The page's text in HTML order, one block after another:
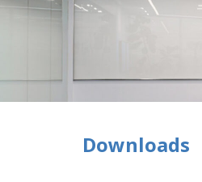
Downloads